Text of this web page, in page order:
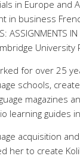
in Europe and
in business
ASSIGNMENTS IN
University
for over 25
schools,
magazines
learning guides
acquisition
her to create